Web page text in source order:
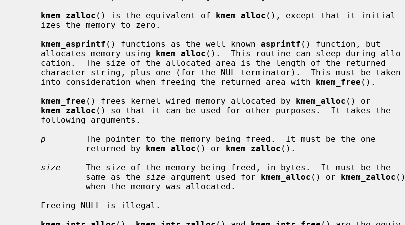
kmem_zalloc () is the equivalent of kmem_alloc (), except that it initial-
kmem_asprintf () functions as the well known asprintf () function, but
     allocates memory using
kmem_alloc ().  This routine can sleep during allo-
     into consideration when freeing the returned area with
kmem_free ().
kmem_free () frees kernel wired memory allocated by kmem_alloc () or
kmem_zalloc () so that it can be used for other purposes.  It takes the
p
        The pointer to the memory being freed.  It must be the one
              returned by
kmem_alloc () or kmem_zalloc ().
size
     The size of the memory being freed, in bytes.  It must be the
              same as the
size argument used for kmem_alloc () or kmem_zalloc ()